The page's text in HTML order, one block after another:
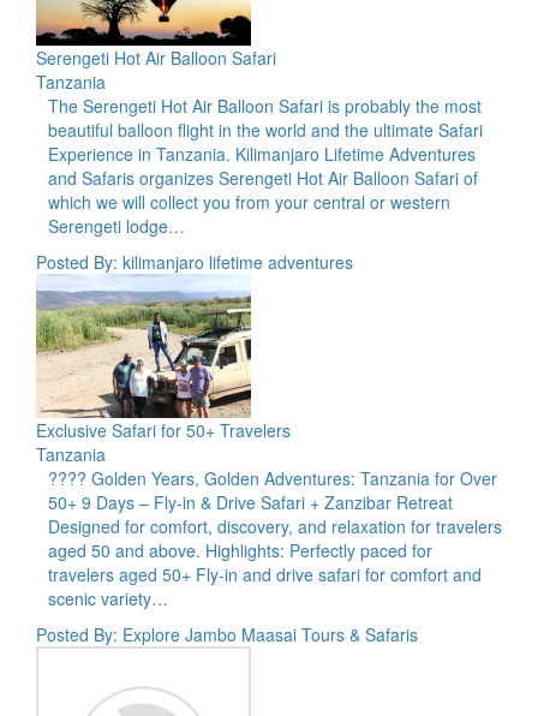
Serengeti Hot Air Balloon Safari
Tanzania
The Serengeti Hot Air Balloon Safari is probably the most
beautiful balloon flight in the world and the ultimate Safari
Experience in Tanzania. Kilimanjaro Lifetime Adventures
and Safaris organizes Serengeti Hot Air Balloon Safari of
which we will collect you from your central or western
Serengeti lodge…
Posted By: kilimanjaro lifetime adventures
Exclusive Safari for 50+ Travelers
Tanzania
???? Golden Years, Golden Adventures: Tanzania for Over
50+ 9 Days – Fly-in & Drive Safari + Zanzibar Retreat
Designed for comfort, discovery, and relaxation for travelers
aged 50 and above. Highlights: Perfectly paced for
travelers aged 50+ Fly-in and drive safari for comfort and
scenic variety…
Posted By: Explore Jambo Maasai Tours & Safaris